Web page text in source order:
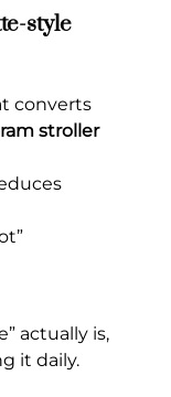
style
converts
stroller
actually is,
it daily.